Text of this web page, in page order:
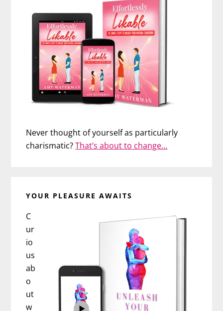
Never thought of yourself as particularly
charismatic?That’s about to change…
YOUR PLEASURE AWAITS
C
ur
io
us
ab
o
ut
w